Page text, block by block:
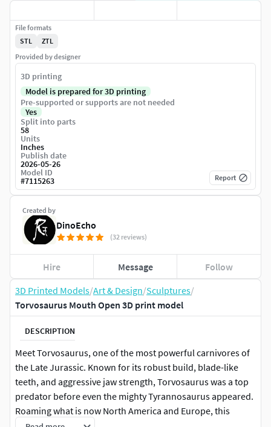
3D Printed Models/Art & Design/Sculptures/
Torvosaurus Mouth Open 3D print model
DESCRIPTION
Meet Torvosaurus, one of the most powerful carnivores of
the Late Jurassic. Known for its robust build, blade-like
teeth, and aggressive jaw strength, Torvosaurus was a top
predator before even the mighty Tyrannosaurus appeared.
Roaming what is now North America and Europe, this
Created by
DinoEcho
(32 reviews)
Hire Message Follow
File formats
STL
ZTL
Provided by designer
3D printing
Model is prepared for 3D printing
Pre-supported or supports are not needed
Yes
Split into parts
58
Units
Inches
Publish date
2026-05-26
Model ID
#7115263 Report